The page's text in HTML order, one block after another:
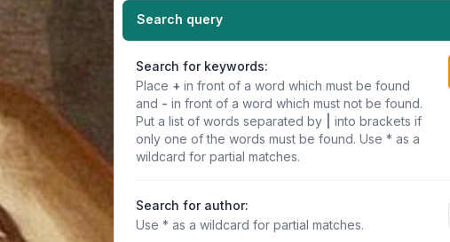
Search query
Search for keywords:
Place + in front of a word which must be found
and - in front of a word which must not be found.
Put a list of words separated by
into brackets if
only one of the words must be found. Use * as a
wildcard for partial matches.
Search for author:
Use * as a wildcard for partial matches.